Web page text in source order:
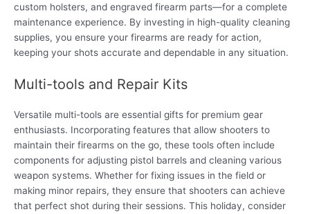
custom holsters, and engraved firearm parts—for a complete
maintenance experience. By investing in high-quality cleaning
supplies, you ensure your firearms are ready for action,
keeping your shots accurate and dependable in any situation.
Multi-tools and Repair Kits
Versatile multi-tools are essential gifts for premium gear
enthusiasts. Incorporating features that allow shooters to
maintain their firearms on the go, these tools often include
components for adjusting pistol barrels and cleaning various
weapon systems. Whether for fixing issues in the field or
making minor repairs, they ensure that shooters can achieve
that perfect shot during their sessions. This holiday, consider